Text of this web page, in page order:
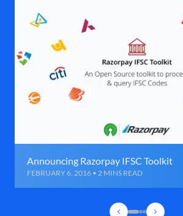
Announcing Razorpay IFSC Toolkit
FEBRUARY 6, 2016 • 2 MINS READ